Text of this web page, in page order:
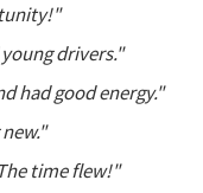
drivers."
had good energy."
time flew!"